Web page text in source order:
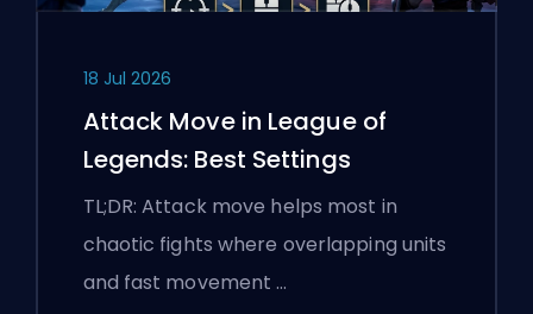
18 Jul 2026
Attack Move in League of
Legends: Best Settings
TL;DR: Attack move helps most in
chaotic fights where overlapping units
and fast movement …